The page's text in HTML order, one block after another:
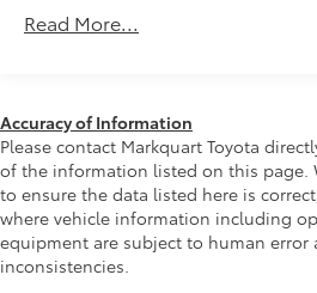
Powertrain Limited Warranty: 84
Markquart, we make buying a
possible. We understand that
values, and affordable
a great deal. Our prices are
vehicle, our salespeople are
commission, and our process is
simple and straightforward. We
Class IV Towing Equipment -
Sway Control
1 Skid Plate
1135# Maximum Payload
Gas-Pressurized Shock
Front Anti-Roll Bar
Hydraulic Power-Assist
21.1 Gal. Fuel Tank
Read More...
Accuracy of Information
Please contact Markquart Toyota
of the information listed on this page.
to ensure the data listed here is
where vehicle information including
equipment are subject to human error
inconsistencies.